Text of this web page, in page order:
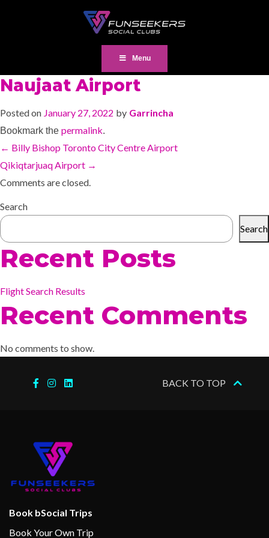
Menu
Naujaat Airport
Posted on January 27, 2022 by Garrincha
Bookmark the permalink.
← Billy Bishop Toronto City Centre Airport
Qikiqtarjuaq Airport →
Comments are closed.
Search
Search
Recent Posts
Flight Search Results
Recent Comments
No comments to show.
BACK TO TOP
Book bSocial Trips
Book Your Own Trip